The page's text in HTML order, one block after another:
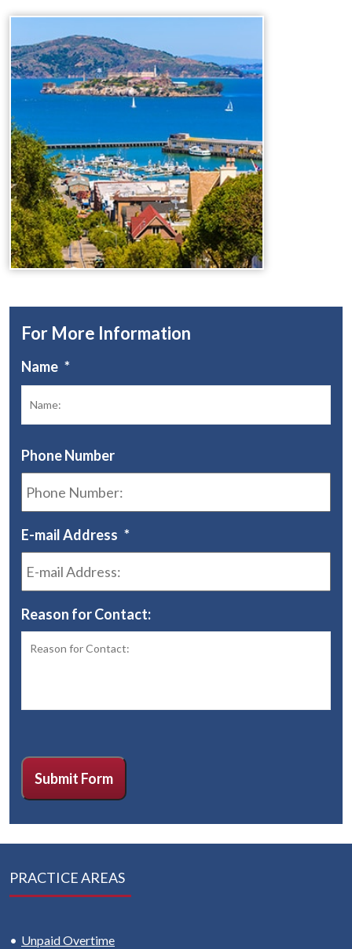
For More Information
Name *
Phone Number
E-mail Address *
Reason for Contact:
Submit Form
PRACTICE AREAS
Unpaid Overtime